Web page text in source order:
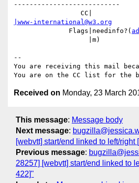
---------------------------
|www-international@w3.org
              Flags|needinfo?(
--
You are receiving this mail
Received on Monday, 23 March
This message: Message body
Next message:
[webvtt] start/end linked to left/right
Previous message:
28257] [webvtt] start/end linked to
422]"